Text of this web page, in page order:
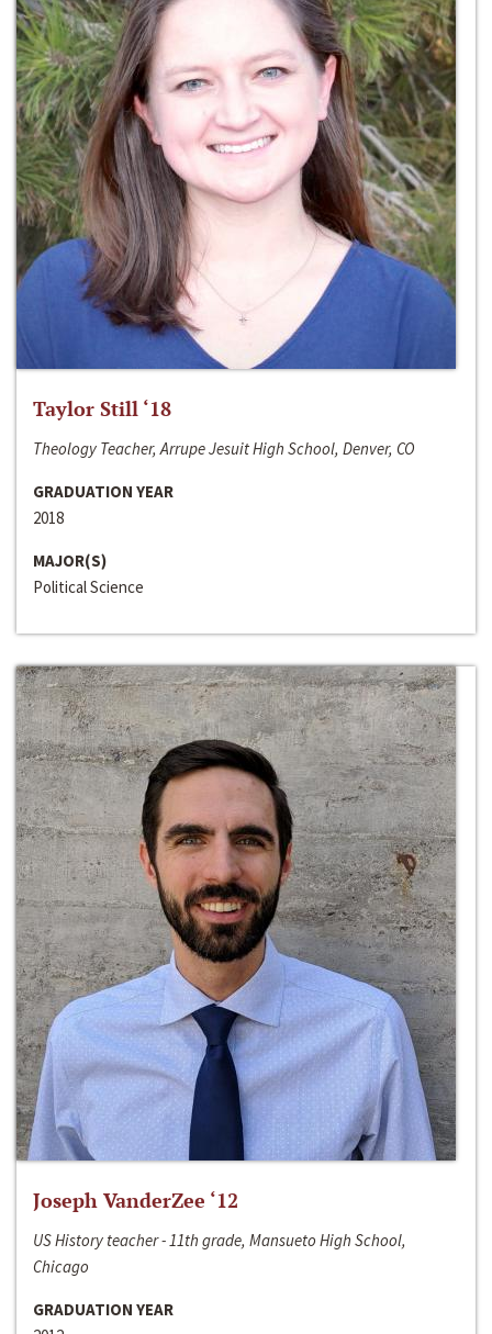
Taylor Still ‘18
Theology Teacher, Arrupe Jesuit High School, Denver, CO
GRADUATION YEAR
2018
MAJOR(S)
Political Science
Joseph VanderZee ‘12
US History teacher - 11th grade, Mansueto High School,
Chicago
GRADUATION YEAR